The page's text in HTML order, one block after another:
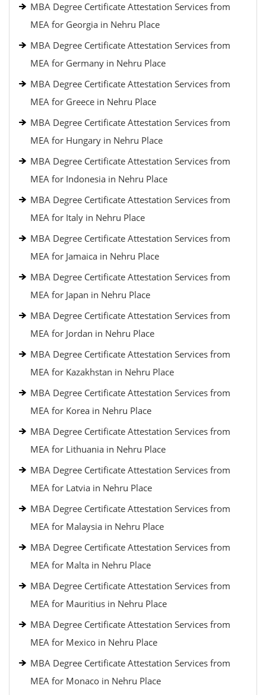
MBA Degree Certificate Attestation Services from
MEA for Georgia in Nehru Place
MBA Degree Certificate Attestation Services from
MEA for Germany in Nehru Place
MBA Degree Certificate Attestation Services from
MEA for Greece in Nehru Place
MBA Degree Certificate Attestation Services from
MEA for Hungary in Nehru Place
MBA Degree Certificate Attestation Services from
MEA for Indonesia in Nehru Place
MBA Degree Certificate Attestation Services from
MEA for Italy in Nehru Place
MBA Degree Certificate Attestation Services from
MEA for Jamaica in Nehru Place
MBA Degree Certificate Attestation Services from
MEA for Japan in Nehru Place
MBA Degree Certificate Attestation Services from
MEA for Jordan in Nehru Place
MBA Degree Certificate Attestation Services from
MEA for Kazakhstan in Nehru Place
MBA Degree Certificate Attestation Services from
MEA for Korea in Nehru Place
MBA Degree Certificate Attestation Services from
MEA for Lithuania in Nehru Place
MBA Degree Certificate Attestation Services from
MEA for Latvia in Nehru Place
MBA Degree Certificate Attestation Services from
MEA for Malaysia in Nehru Place
MBA Degree Certificate Attestation Services from
MEA for Malta in Nehru Place
MBA Degree Certificate Attestation Services from
MEA for Mauritius in Nehru Place
MBA Degree Certificate Attestation Services from
MEA for Mexico in Nehru Place
MBA Degree Certificate Attestation Services from
MEA for Monaco in Nehru Place